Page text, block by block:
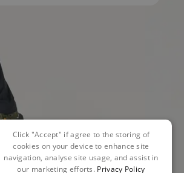
Click "Accept" if agree to the storing of
cookies on your device to enhance site
navigation, analyse site usage, and assist in
our marketing efforts. Privacy Policy